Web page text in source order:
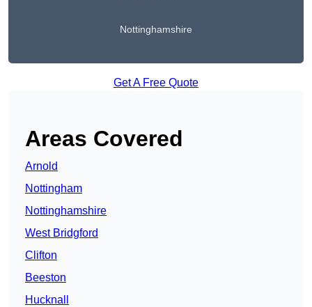
Nottinghamshire
Get A Free Quote
Areas Covered
Arnold
Nottingham
Nottinghamshire
West Bridgford
Clifton
Beeston
Hucknall